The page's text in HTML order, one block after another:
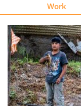
Explore
Learn
About
Us
Work